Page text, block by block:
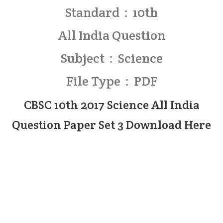
Standard : 10th
All India Question
Subject : Science
File Type : PDF
CBSC 10th 2017 Science All India
Question Paper Set 3 Download Here